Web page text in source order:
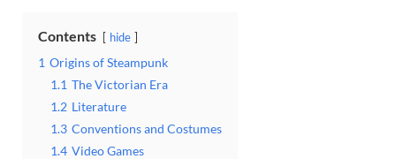
Contents hide
1 Origins of Steampunk
1.1 The Victorian Era
1.2 Literature
1.3 Conventions and Costumes
1.4 Video Games